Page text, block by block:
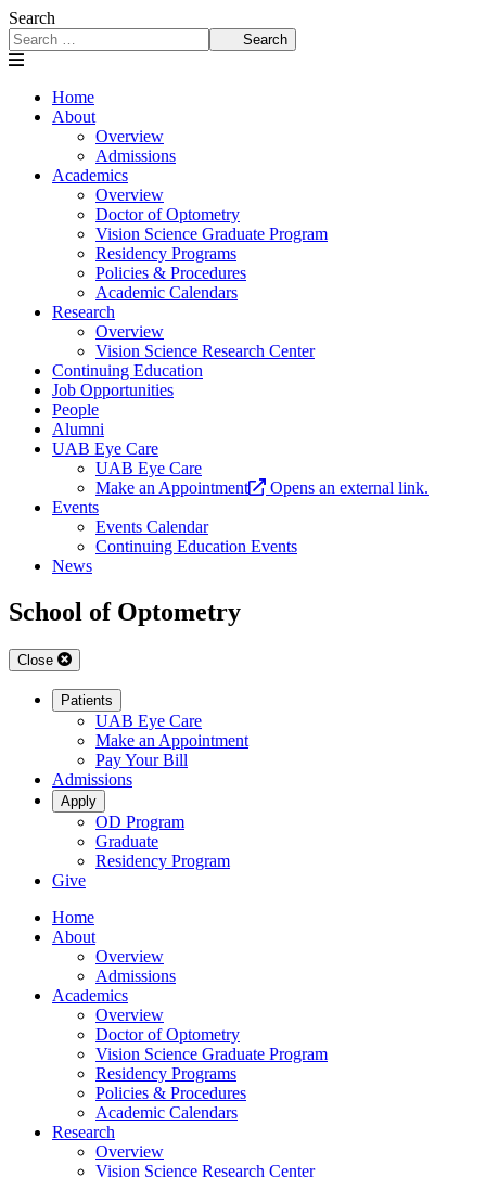
Search
Search
Home
About
Overview
Admissions
Academics
Overview
Doctor of Optometry
Vision Science Graduate Program
Residency Programs
Policies & Procedures
Academic Calendars
Research
Overview
Vision Science Research Center
Continuing Education
Job Opportunities
People
Alumni
UAB Eye Care
UAB Eye Care
Make an Appointment
Opens an external link.
Events
Events Calendar
Continuing Education Events
News
School of Optometry
Close
Patients
UAB Eye Care
Make an Appointment
Pay Your Bill
Admissions
Apply
OD Program
Graduate
Residency Program
Give
Home
About
Overview
Admissions
Academics
Overview
Doctor of Optometry
Vision Science Graduate Program
Residency Programs
Policies & Procedures
Academic Calendars
Research
Overview
Vision Science Research Center